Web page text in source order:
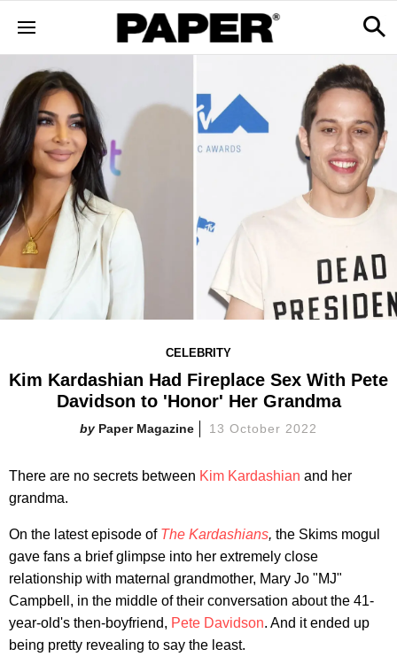
CELEBRITY
Kim Kardashian Had Fireplace Sex With Pete
Davidson to 'Honor' Her Grandma
Paper Magazine 13 October 2022
There are no secrets between Kim Kardashian and her
grandma.
On the latest episode of The Kardashians, the Skims mogul
gave fans a brief glimpse into her extremely close
relationship with maternal grandmother, Mary Jo "MJ"
Campbell, in the middle of their conversation about the 41-
year-old's then-boyfriend, Pete Davidson. And it ended up
being pretty revealing to say the least.